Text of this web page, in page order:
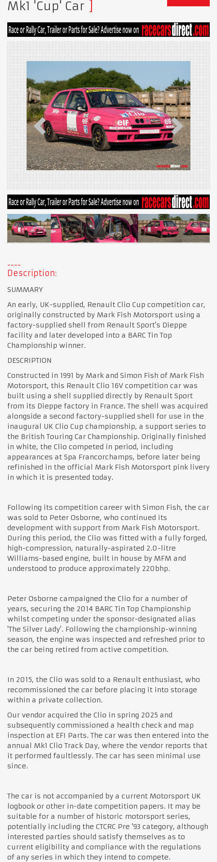
Mk1 'Cup' Car
Description:
SUMMARY
An early, UK-supplied, Renault Clio Cup competition car,
originally constructed by Mark Fish Motorsport using a
factory-supplied shell from Renault Sport's Dieppe
facility and later developed into a BARC Tin Top
Championship winner.
DESCRIPTION
Constructed in 1991 by Mark and Simon Fish of Mark Fish
Motorsport, this Renault Clio 16V competition car was
built using a shell supplied directly by Renault Sport
from its Dieppe factory in France. The shell was acquired
alongside a second factory-supplied shell for use in the
inaugural UK Clio Cup championship, a support series to
the British Touring Car Championship. Originally finished
in white, the Clio competed in period, including
appearances at Spa Francorchamps, before later being
refinished in the official Mark Fish Motorsport pink livery
in which it is presented today.
Following its competition career with Simon Fish, the car
was sold to Peter Osborne, who continued its
development with support from Mark Fish Motorsport.
During this period, the Clio was fitted with a fully forged,
high-compression, naturally-aspirated 2.0-litre
Williams-based engine, built in house by MFM and
understood to produce approximately 220bhp.
Peter Osborne campaigned the Clio for a number of
years, securing the 2014 BARC Tin Top Championship
whilst competing under the sponsor-designated alias
'The Silver Lady'. Following the championship-winning
season, the engine was inspected and refreshed prior to
the car being retired from active competition.
In 2015, the Clio was sold to a Renault enthusiast, who
recommissioned the car before placing it into storage
within a private collection.
Our vendor acquired the Clio in spring 2025 and
subsequently commissioned a health check and map
inspection at EFI Parts. The car was then entered into the
annual Mk1 Clio Track Day, where the vendor reports that
it performed faultlessly. The car has seen minimal use
since.
The car is not accompanied by a current Motorsport UK
logbook or other in-date competition papers. It may be
suitable for a number of historic motorsport series,
potentially including the CTCRC Pre '93 category, although
interested parties should satisfy themselves as to
current eligibility and compliance with the regulations
of any series in which they intend to compete.